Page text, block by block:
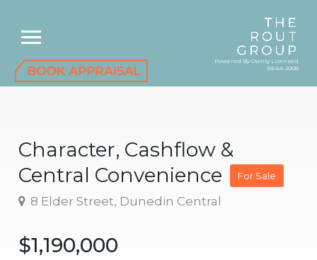
Powered By Ownly Licensed
REAA 2008
Character, Cashflow &
Central Convenience
For Sale
8 Elder Street, Dunedin Central
$1,190,000